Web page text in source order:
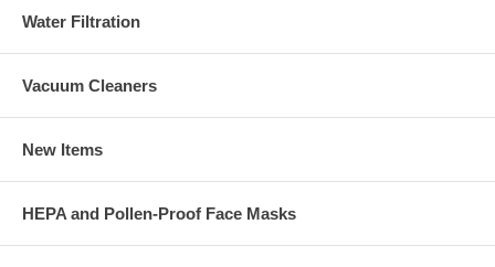
Water Filtration
Vacuum Cleaners
New Items
HEPA and Pollen-Proof Face Masks